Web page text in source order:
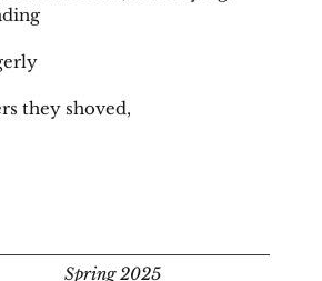
they shoved,
Spring 2025